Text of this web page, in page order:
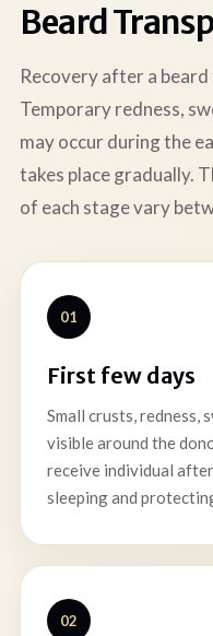
Beard
Recovery after a
Temporary redness,
may occur during the
takes place gradually.
of each stage vary
01
First few days
Small crusts, redness,
visible around the
receive individual
sleeping and
02